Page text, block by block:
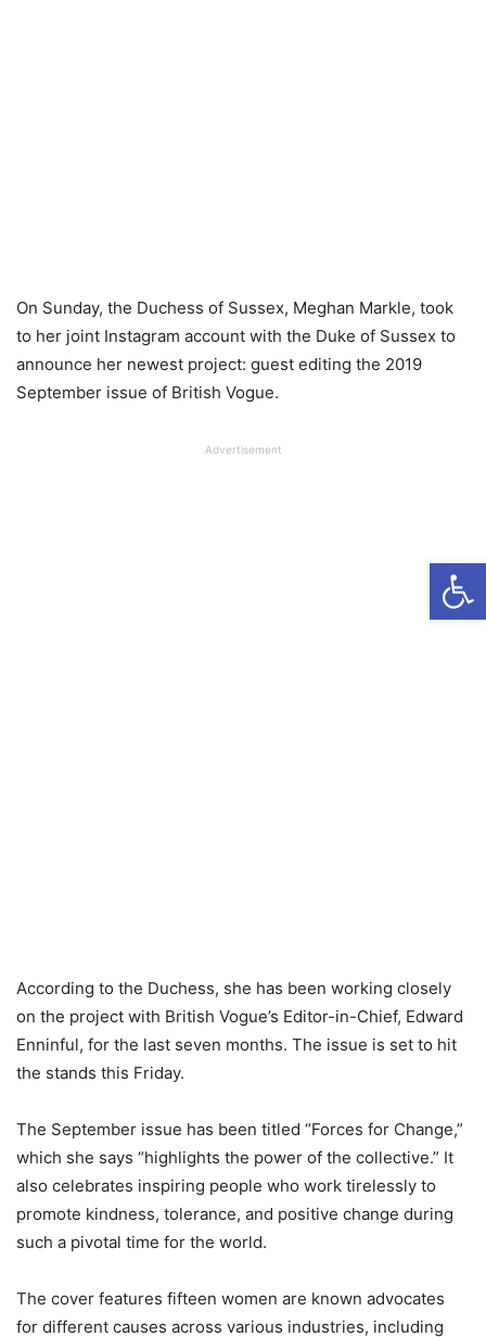
On Sunday, the Duchess of Sussex, Meghan Markle, took
to her joint Instagram account with the Duke of Sussex to
announce her newest project: guest editing the 2019
September issue of British Vogue.
Advertisement
According to the Duchess, she has been working closely
on the project with British Vogue’s Editor-in-Chief, Edward
Enninful, for the last seven months. The issue is set to hit
the stands this Friday.
The September issue has been titled “Forces for Change,”
which she says “highlights the power of the collective.” It
also celebrates inspiring people who work tirelessly to
promote kindness, tolerance, and positive change during
such a pivotal time for the world.
The cover features fifteen women are known advocates
for different causes across various industries, including